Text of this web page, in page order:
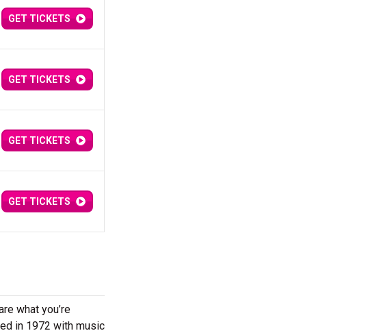
GET TICKETS
GET TICKETS
GET TICKETS
GET TICKETS
what you’re
in 1972 with music